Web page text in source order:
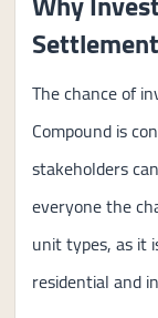
The chance of
Compound is
stakeholders
everyone the
unit types, as it
residential and